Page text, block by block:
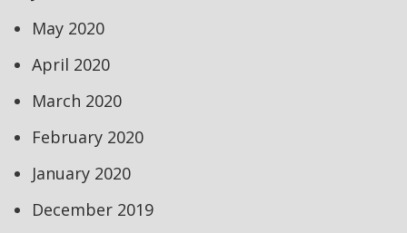
May 2020
April 2020
March 2020
February 2020
January 2020
December 2019